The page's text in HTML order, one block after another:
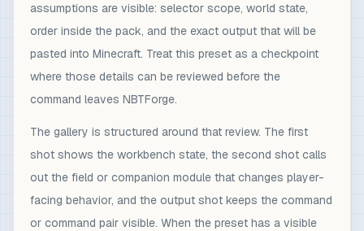
assumptions are visible: selector scope, world state,
order inside the pack, and the exact output that will be
pasted into Minecraft. Treat this preset as a checkpoint
where those details can be reviewed before the
command leaves NBTForge.
The gallery is structured around that review. The first
shot shows the workbench state, the second shot calls
out the field or companion module that changes player-
facing behavior, and the output shot keeps the command
or command pair visible. When the preset has a visible